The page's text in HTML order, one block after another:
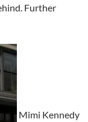
Further
Mimi Kennedy